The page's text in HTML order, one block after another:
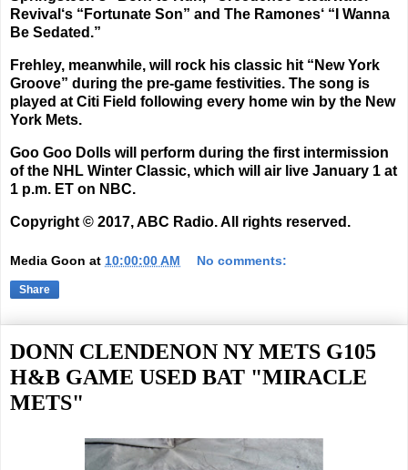
Revival ‘s “Fortunate Son” and The Ramones‘ “I Wanna
Be Sedated.”
Frehley, meanwhile, will rock his classic hit “New York
Groove” during the pre-game festivities. The song is
played at Citi Field following every home win by the New
York Mets.
Goo Goo Dolls will perform during the first intermission
of the NHL Winter Classic, which will air live January 1 at
1 p.m. ET on NBC.
Copyright © 2017, ABC Radio. All rights reserved.
Media Goon at 10:00:00 AM No comments:
Share
DONN CLENDENON NY METS G105
H&B GAME USED BAT "MIRACLE
METS"